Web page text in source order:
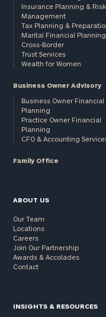
Insurance Planning & Risk
Management
Tax Planning &
Marital Financial Planning
Cross-Border
Trust Services
Wealth for Women
Business Owner Advisory
Business Owner Financial
Planning
Practice Owner Financial
Planning
CFO & Accounting
Family Office
ABOUT US
Our Team
Locations
Careers
Join Our Partnership
Awards & Accolades
Contact
INSIGHTS & RESOURCES